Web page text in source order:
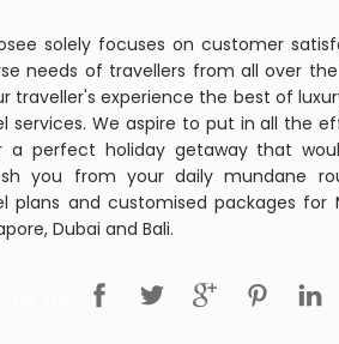
solely focuses on customer
needs of travellers from all over
traveller's experience the best of
services. We aspire to put in all the
a perfect holiday getaway that
you from your daily mundane
plans and customised packages for
Dubai and Bali.